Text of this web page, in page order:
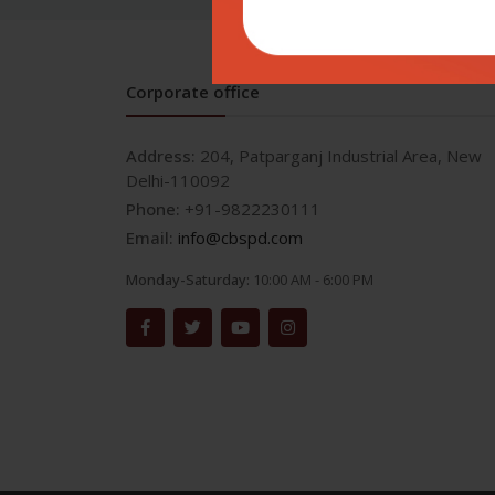
Corporate office
Address: 204, Patparganj Industrial Area, New
Delhi-110092
Phone: +91-9822230111
Email: info@cbspd.com
Monday-Saturday: 10:00 AM - 6:00 PM